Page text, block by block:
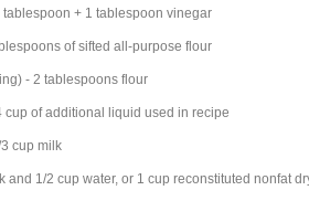
+ 1 tablespoon vinegar
of sifted all-purpose flour
- 2 tablespoons flour
of additional liquid used in recipe
cup milk
and 1/2 cup water, or 1 cup reconstituted nonfat